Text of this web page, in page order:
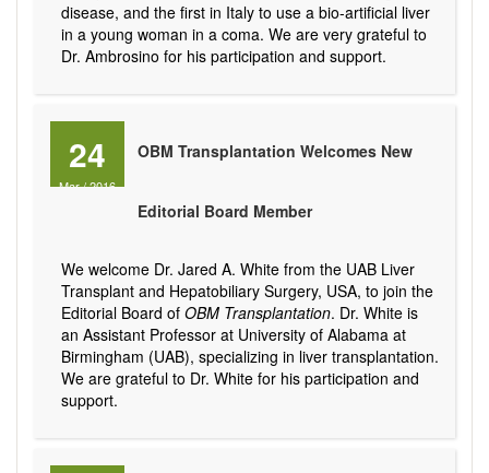
disease, and the first in Italy to use a bio-artificial liver
in a young woman in a coma. We are very grateful to
Dr. Ambrosino for his participation and support.
24
Mar/2016
OBM Transplantation Welcomes New
Editorial Board Member
We welcome Dr. Jared A. White from the UAB Liver
Transplant and Hepatobiliary Surgery, USA, to join the
Editorial Board of OBM Transplantation. Dr. White is
an Assistant Professor at University of Alabama at
Birmingham (UAB), specializing in liver transplantation.
We are grateful to Dr. White for his participation and
support.